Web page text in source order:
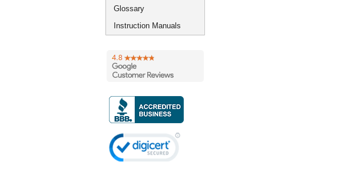
Glossary
Instruction Manuals